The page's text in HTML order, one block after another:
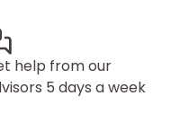
help from our
5 days a week